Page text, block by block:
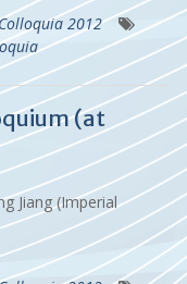
2012
(at
Jiang (Imperial